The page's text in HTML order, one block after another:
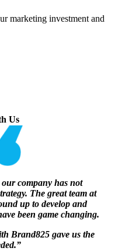
marketing investment and
Us
company has not
The great team at
up to develop and
been game changing.
Brand825 gave us the